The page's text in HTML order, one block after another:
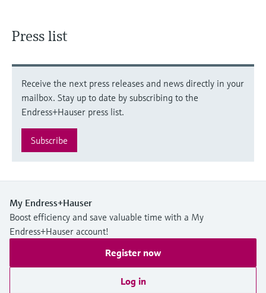
Press list
Receive the next press releases and news directly in your
mailbox. Stay up to date by subscribing to the
Endress+Hauser press list.
Subscribe
My Endress+Hauser
Boost efficiency and save valuable time with a My
Endress+Hauser account!
Register now
Log in